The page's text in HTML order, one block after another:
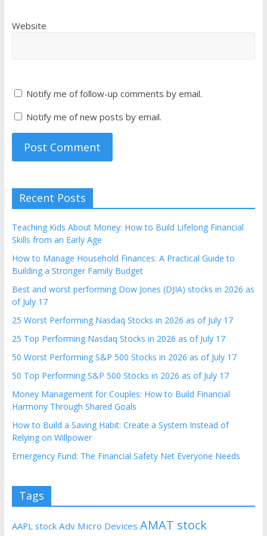
Website
Notify me of follow-up comments by email.
Notify me of new posts by email.
Recent Posts
Teaching Kids About Money: How to Build Lifelong Financial
Skills from an Early Age
How to Manage Household Finances: A Practical Guide to
Building a Stronger Family Budget
Best and worst performing Dow Jones (DJIA) stocks in 2026 as
of July 17
25 Worst Performing Nasdaq Stocks in 2026 as of July 17
25 Top Performing Nasdaq Stocks in 2026 as of July 17
50 Worst Performing S&P 500 Stocks in 2026 as of July 17
50 Top Performing S&P 500 Stocks in 2026 as of July 17
Money Management for Couples: How to Build Financial
Harmony Through Shared Goals
How to Build a Saving Habit: Create a System Instead of
Relying on Willpower
Emergency Fund: The Financial Safety Net Everyone Needs
Tags
AAPL stock Adv Micro Devices AMAT stock